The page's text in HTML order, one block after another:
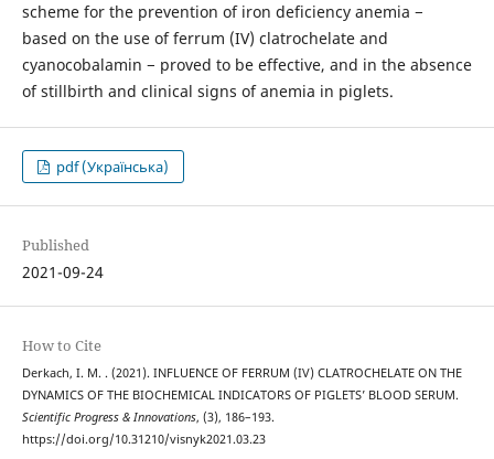
scheme for the prevention of iron deficiency anemia −
based on the use of ferrum (IV) clatrochelate and
cyanocobalamin − proved to be effective, and in the absence
of stillbirth and clinical signs of anemia in piglets.
pdf (Українська)
Published
2021-09-24
How to Cite
Derkach, I. M. . (2021). INFLUENCE OF FERRUM (IV) CLATROCHELATE ON THE
DYNAMICS OF THE BIOCHEMICAL INDICATORS OF PIGLETS’ BLOOD SERUM.
Scientific Progress & Innovations, (3), 186–193.
https://doi.org/10.31210/visnyk2021.03.23